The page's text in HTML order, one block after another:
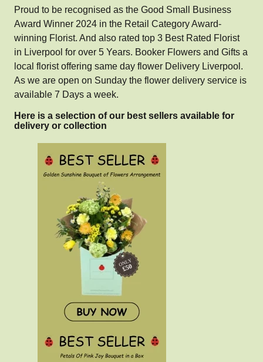
Proud to be recognised as the Good Small Business
Award Winner 2024 in the Retail Category Award-
winning Florist. And also rated top 3 Best Rated Florist
in Liverpool for over 5 Years. Booker Flowers and Gifts a
local florist offering same day flower Delivery Liverpool.
As we are open on Sunday the flower delivery service is
available 7 Days a week.
Here is a selection of our best sellers available for
delivery or collection